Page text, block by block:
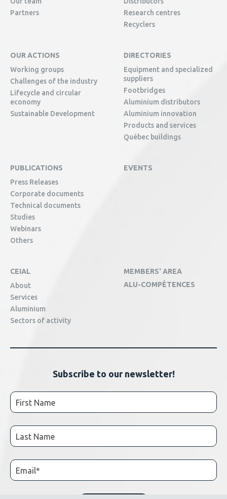
Partners
Research centres
Recyclers
OUR ACTIONS
Working groups
Challenges of the industry
Lifecycle and circular
economy
Sustainable Development
DIRECTORIES
Equipment and specialized
suppliers
Footbridges
Aluminium distributors
Aluminium innovation
Products and services
Québec buildings
PUBLICATIONS
Press Releases
Corporate documents
Technical documents
Studies
Webinars
Others
EVENTS
CEIAL
About
Services
Aluminium
Sectors of activity
MEMBERS' AREA
ALU-COMPÉTENCES
Subscribe to our newsletter!